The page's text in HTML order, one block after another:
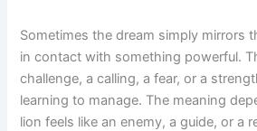
Sometimes the dream simply mirrors
in contact with something powerful.
challenge, a calling, a fear, or a
learning to manage. The meaning
lion feels like an enemy, a guide, or a